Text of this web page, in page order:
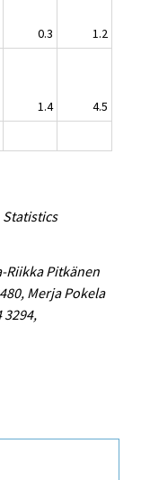
0.3
1.2
1.4
4.5
Statistics
Riikka Pitkänen
Merja Pokela
3294,